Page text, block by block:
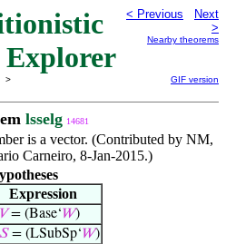
Explorer
< Previous
Next
>
Nearby theorems
>
GIF version
lsselg 14681
is a vector. (Contributed by NM,
Carneiro, 8-Jan-2015.)
Expression
𝑉= (Base‘𝑊)
𝑆= (LSubSp‘𝑊)